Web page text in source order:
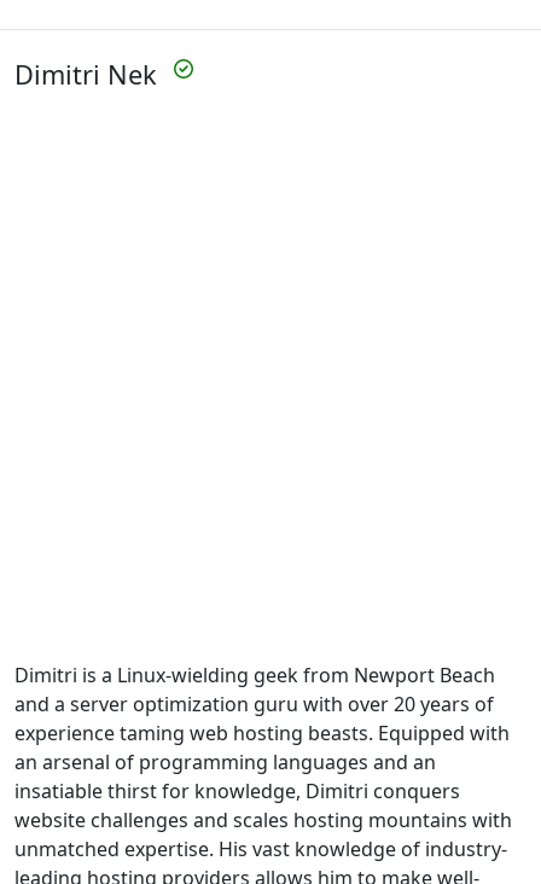
Dimitri Nek
Dimitri is a Linux-wielding geek from Newport Beach
and a server optimization guru with over 20 years of
experience taming web hosting beasts. Equipped with
an arsenal of programming languages and an
insatiable thirst for knowledge, Dimitri conquers
website challenges and scales hosting mountains with
unmatched expertise. His vast knowledge of industry-
leading hosting providers allows him to make well-